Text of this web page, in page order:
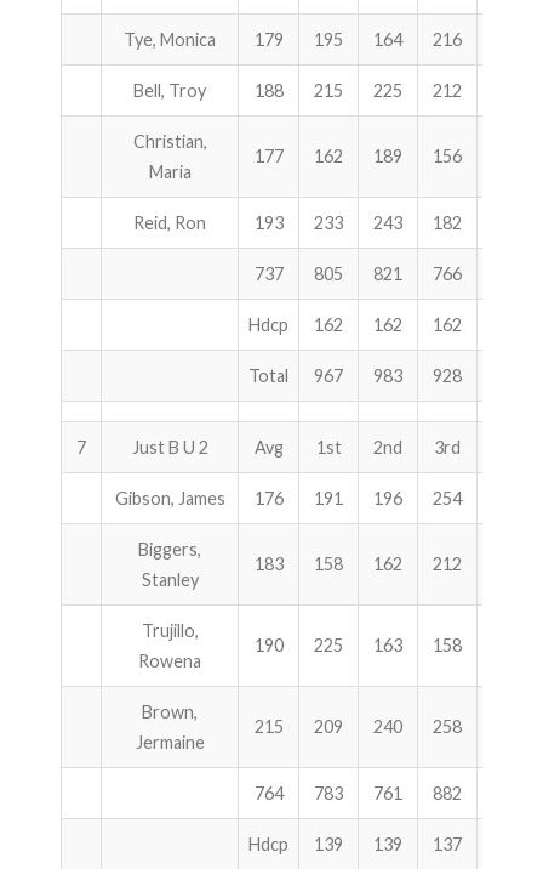
Tye, Monica 179 195 164 216
Bell, Troy 188 215 225 212
Christian,
Maria
177 162 189 156
Reid, Ron 193 233 243 182
737 805 821 766
Hdcp 162 162 162
Total 967 983 928
7 Just B U 2 Avg 1st 2nd 3rd
Gibson, James 176 191 196 254
Biggers,
Stanley
183 158 162 212
Trujillo,
Rowena
190 225 163 158
Brown,
Jermaine
215 209 240 258
764 783 761 882
Hdcp 139 139 137